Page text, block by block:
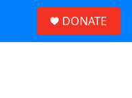
DONATE